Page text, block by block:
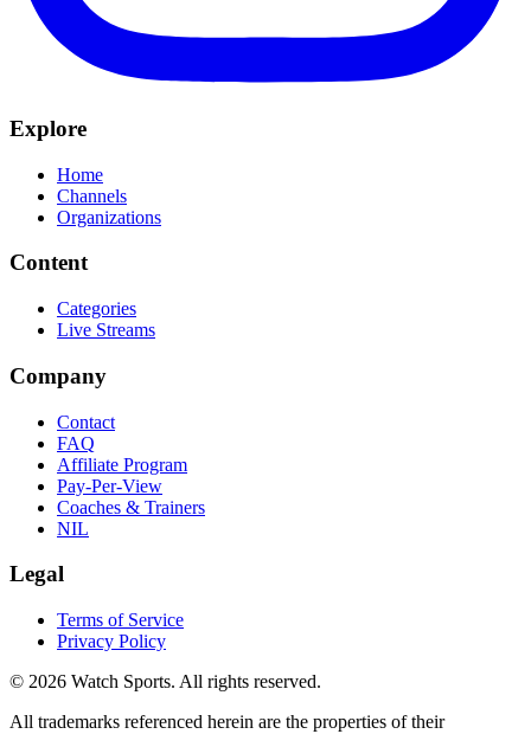
Explore
Home
Channels
Organizations
Content
Categories
Live Streams
Company
Contact
FAQ
Affiliate Program
Pay-Per-View
Coaches & Trainers
NIL
Legal
Terms of Service
Privacy Policy
© 2026 Watch Sports. All rights reserved.
All trademarks referenced herein are the properties of their